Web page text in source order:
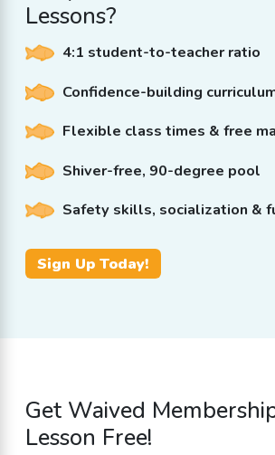
Get Waived
Lesson Free!
Lessons?
4:1 student-to-teacher ratio
Confidence-building
Flexible class times & free
Shiver-free, 90-degree pool
Safety skills, socialization &
Sign Up Today!